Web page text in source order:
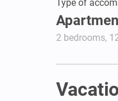
Type of
2 bedrooms,